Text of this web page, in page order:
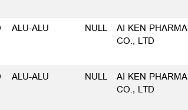
ALU-ALU NULL
AI KEN PHARMA
CO., LTD
ALU-ALU NULL
AI KEN PHARMA
CO., LTD